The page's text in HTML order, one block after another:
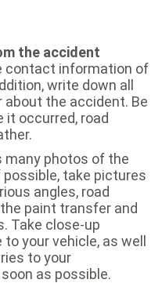
the accident
contact information of
write down all
the accident. Be
it occurred, road
many photos of the
take pictures
angles, road
paint transfer and
Take close-up
your vehicle, as well
to your
as possible.